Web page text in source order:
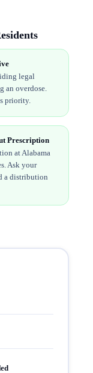
legal
an overdose.
priority.
Prescription
at Alabama
Ask your
a distribution